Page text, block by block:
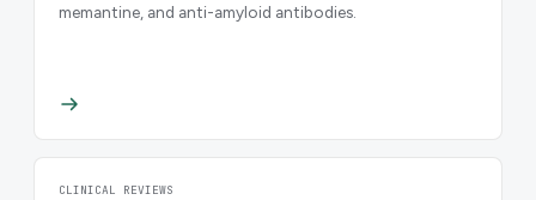
memantine, and anti-amyloid antibodies.
CLINICAL REVIEWS